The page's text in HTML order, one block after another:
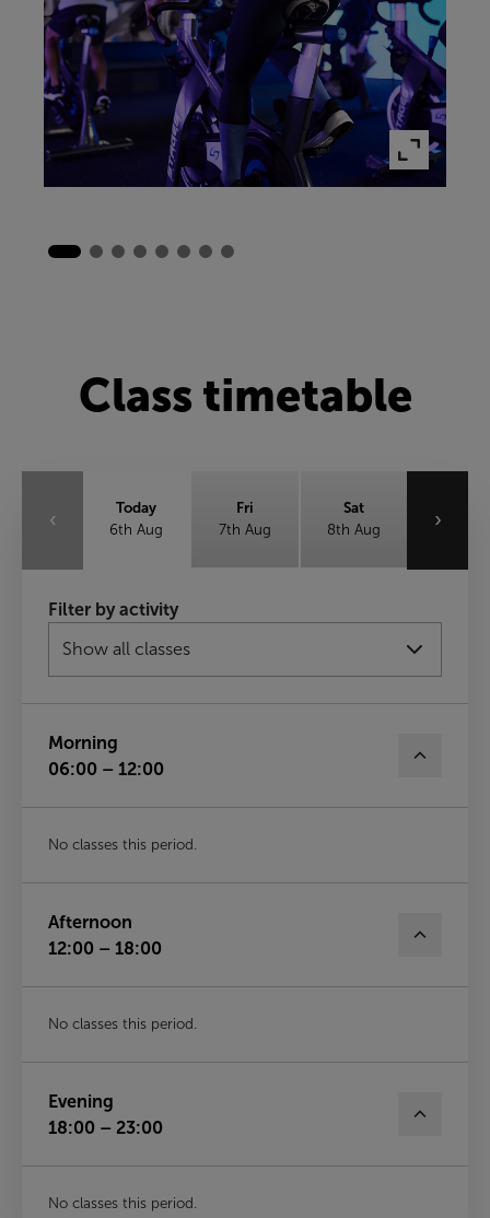
Class timetable
‹
Today
6th Aug
Fri
7th Aug
Sat
8th Aug
Sun
9th Aug
10th Aug
11th Aug
Wed
›
Filter by activity
Morning
06:00 – 12:00
No classes this period.
Afternoon
12:00 – 18:00
No classes this period.
Evening
18:00 – 23:00
No classes this period.